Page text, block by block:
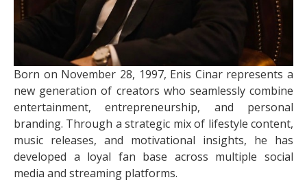
Born on November 28, 1997, Enis Cinar represents a
new generation of creators who seamlessly combine
entertainment, entrepreneurship, and personal
branding. Through a strategic mix of lifestyle content,
music releases, and motivational insights, he has
developed a loyal fan base across multiple social
media and streaming platforms.